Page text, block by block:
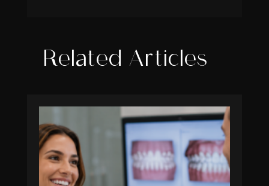
Related Articles